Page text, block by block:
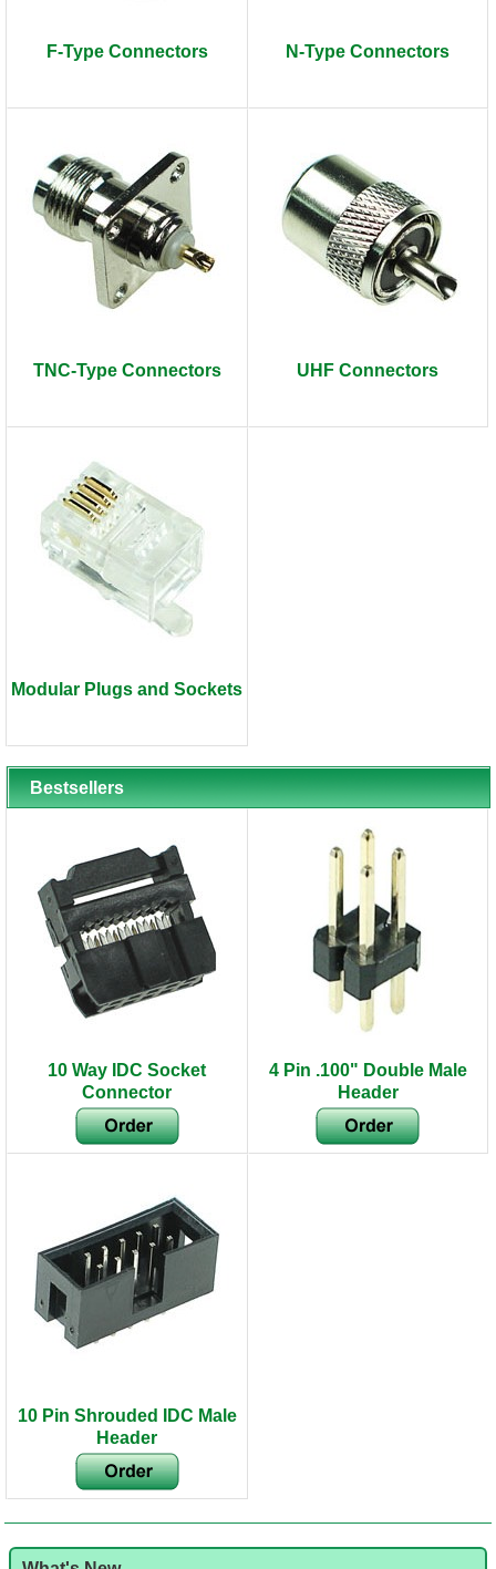
F-Type Connectors N-Type Connectors
TNC-Type Connectors UHF Connectors
Modular Plugs and Sockets
Bestsellers
10 Way IDC Socket
Connector
4 Pin .100" Double Male
Header
10 Pin Shrouded IDC Male
Header